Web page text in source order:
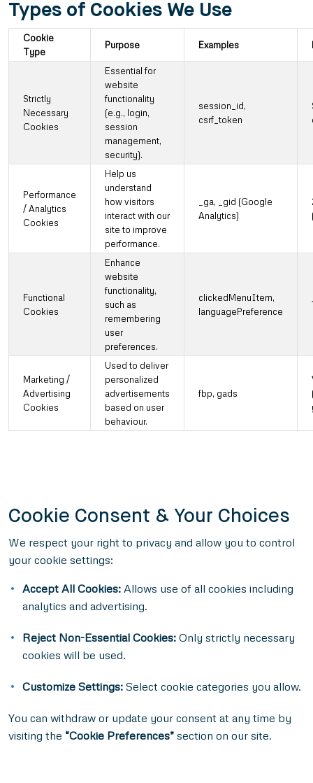
Types of Cookies We Use
Cookie
Type
Purpose Examples
Strictly
Necessary
Cookies
Essential for
website
functionality
(e.g., login,
session
management,
security).
session_id,
csrf_token
Performance
/ Analytics
Cookies
Help us
understand
how visitors
interact with our
site to improve
performance.
_ga, _gid (Google
Analytics)
Functional
Cookies
Enhance
website
functionality,
such as
remembering
user
preferences.
clickedMenuItem,
languagePreference
Marketing /
Advertising
Cookies
Used to deliver
personalized
advertisements
based on user
behaviour.
fbp, gads
Cookie Consent & Your Choices
We respect your right to privacy and allow you to control
your cookie settings:
Accept All Cookies: Allows use of all cookies including
analytics and advertising.
Reject Non-Essential Cookies: Only strictly necessary
cookies will be used.
Customize Settings: Select cookie categories you allow.
You can withdraw or update your consent at any time by
visiting the “Cookie Preferences” section on our site.